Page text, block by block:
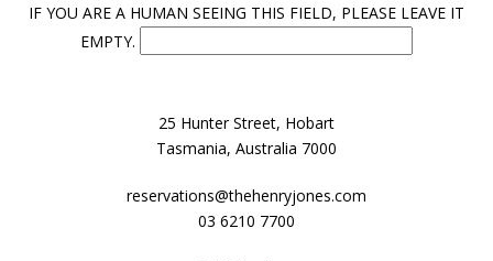
IF YOU ARE A HUMAN SEEING THIS FIELD, PLEASE LEAVE IT
EMPTY.
25 Hunter Street, Hobart
Tasmania, Australia 7000
reservations@thehenryjones.com
03 6210 7700